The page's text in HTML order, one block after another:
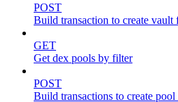
POST
Build transaction to create vault
GET
Get dex pools by filter
POST
Build transactions to create